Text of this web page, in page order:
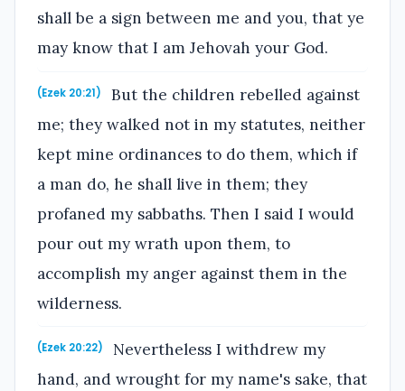
shall be a sign between me and you, that ye
may know that I am Jehovah your God.
(Ezek 20:21)
But the children rebelled against
me; they walked not in my statutes, neither
kept mine ordinances to do them, which if
a man do, he shall live in them; they
profaned my sabbaths. Then I said I would
pour out my wrath upon them, to
accomplish my anger against them in the
wilderness.
(Ezek 20:22)
Nevertheless I withdrew my
hand, and wrought for my name's sake, that